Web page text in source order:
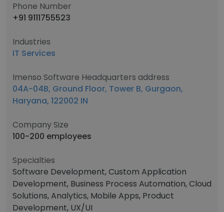
Phone Number
+91 9111755523
Industries
IT Services
Imenso Software Headquarters address
04A-04B, Ground Floor, Tower B, Gurgaon,
Haryana, 122002 IN
Company Size
100-200 employees
Specialties
Software Development, Custom Application
Development, Business Process Automation, Cloud
Solutions, Analytics, Mobile Apps, Product
Development, UX/UI